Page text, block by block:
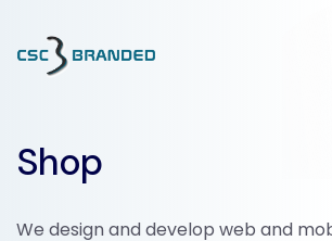
Shop
We design and develop web and